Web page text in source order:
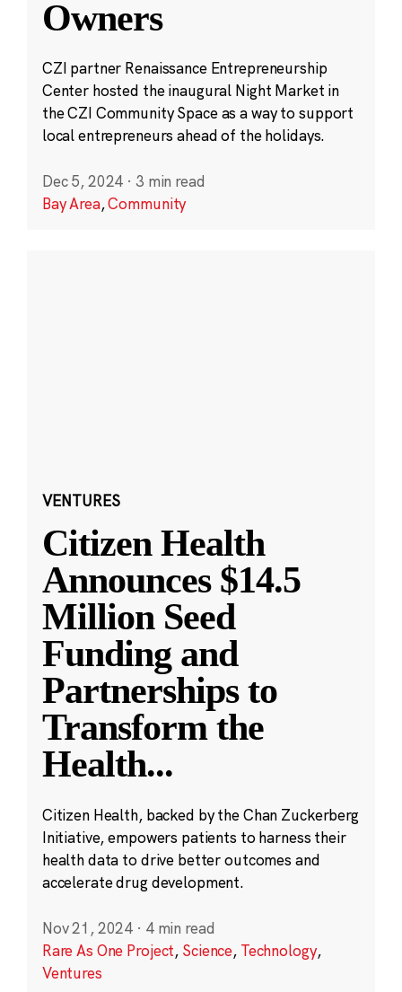
Owners
CZI partner Renaissance Entrepreneurship
Center hosted the inaugural Night Market in
the CZI Community Space as a way to support
local entrepreneurs ahead of the holidays.
Dec 5, 2024 · 3 min read
Bay Area,Community
VENTURES
Citizen Health
Announces $14.5
Million Seed
Funding and
Partnerships to
Transform the
Health...
Citizen Health, backed by the Chan Zuckerberg
Initiative, empowers patients to harness their
health data to drive better outcomes and
accelerate drug development.
Nov 21, 2024 · 4 min read
Rare As One Project, Science, Technology,
Ventures